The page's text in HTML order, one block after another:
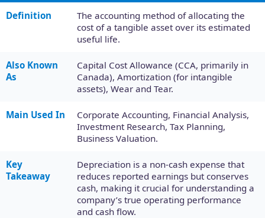
Definition
The accounting method of allocating the
cost of a tangible asset over its estimated
useful life.
Also Known
As
Capital Cost Allowance (CCA, primarily in
Canada), Amortization (for intangible
assets), Wear and Tear.
Main Used In
Corporate Accounting, Financial Analysis,
Investment Research, Tax Planning,
Business Valuation.
Key
Takeaway
Depreciation is a non-cash expense that
reduces reported earnings but conserves
cash, making it crucial for understanding a
company’s true operating performance
and cash flow.